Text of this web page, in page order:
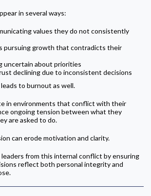
in several ways:
values they do not consistently
pursuing growth that contradicts their
uncertain about priorities
declining due to inconsistent decisions
to burnout as well.
in environments that conflict with their
ongoing tension between what they
are asked to do.
can erode motivation and clarity.
from this internal conflict by ensuring
reflect both personal integrity and